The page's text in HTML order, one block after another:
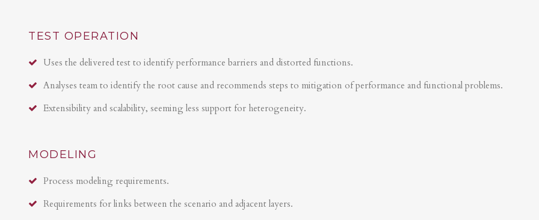
TEST OPERATION
Uses the delivered test to identify performance barriers and distorted functions.
Analyses team to identify the root cause and recommends steps to mitigation of performance and functional problems.
Extensibility and scalability, seeming less support for heterogeneity.
MODELING
Process modeling requirements.
Requirements for links between the scenario and adjacent layers.